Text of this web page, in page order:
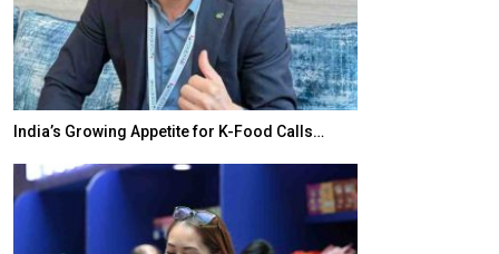
India’s Growing Appetite for K-Food Calls…